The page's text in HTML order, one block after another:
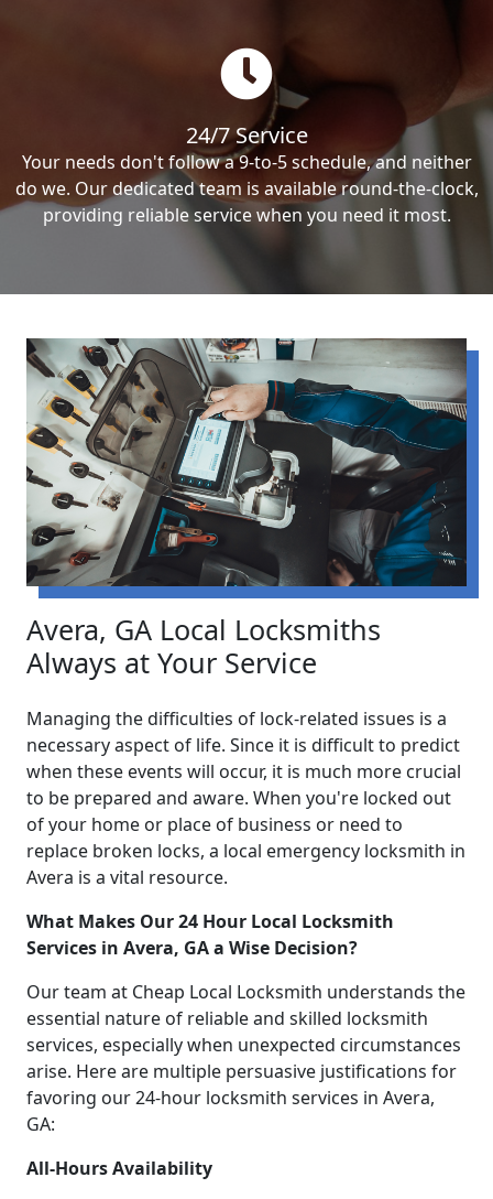
24/7 Service
Your needs don't follow a 9-to-5 schedule, and neither
do we. Our dedicated team is available round-the-clock,
providing reliable service when you need it most.
Avera, GA Local Locksmiths
Always at Your Service
Managing the difficulties of lock-related issues is a
necessary aspect of life. Since it is difficult to predict
when these events will occur, it is much more crucial
to be prepared and aware. When you're locked out
of your home or place of business or need to
replace broken locks, a local emergency locksmith in
Avera is a vital resource.
What Makes Our 24 Hour Local Locksmith
Services in Avera, GA a Wise Decision?
Our team at Cheap Local Locksmith understands the
essential nature of reliable and skilled locksmith
services, especially when unexpected circumstances
arise. Here are multiple persuasive justifications for
favoring our 24-hour locksmith services in Avera,
GA:
All-Hours Availability